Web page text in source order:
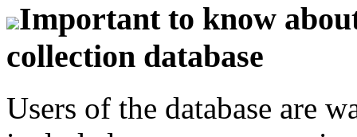
Important to know
collection database
Users of the database are